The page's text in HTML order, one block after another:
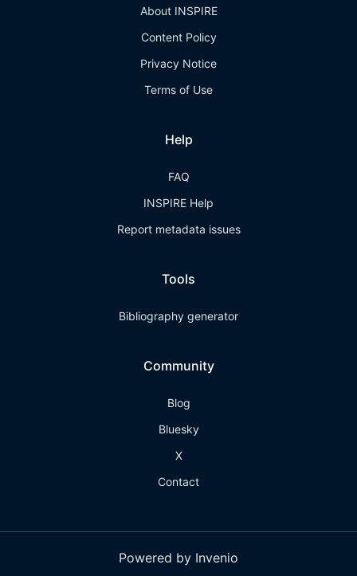
About INSPIRE
Content Policy
Privacy Notice
Terms of Use
Help
FAQ
INSPIRE Help
Report metadata issues
Tools
Bibliography generator
Community
Blog
Bluesky
X
Contact
Powered by Invenio